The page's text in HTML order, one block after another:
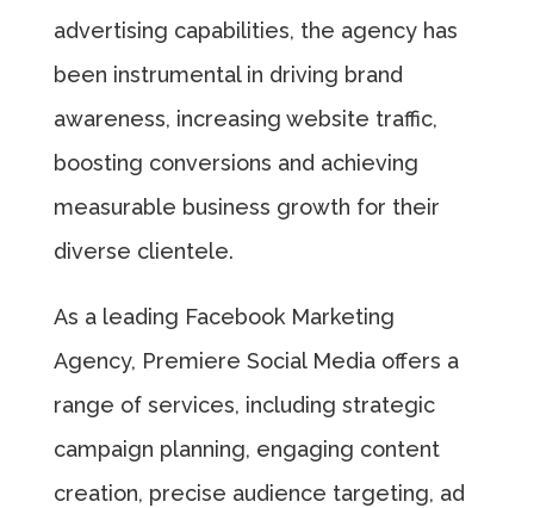
advertising capabilities, the agency has
been instrumental in driving brand
awareness, increasing website traffic,
boosting conversions and achieving
measurable business growth for their
diverse clientele.
As a leading Facebook Marketing
Agency, Premiere Social Media offers a
range of services, including strategic
campaign planning, engaging content
creation, precise audience targeting, ad